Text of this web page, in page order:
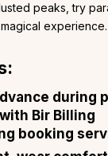
peaks, try
experience.
during
Bir Billing
booking